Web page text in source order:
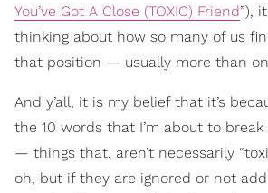
You’ve Got A Close (TOXIC) Friend”),
thinking about how so many of us
that position — usually more than
And y’all, it is my belief that it’s
the 10 words that I’m about to
— things that, aren’t necessarily
oh, but if they are ignored or not